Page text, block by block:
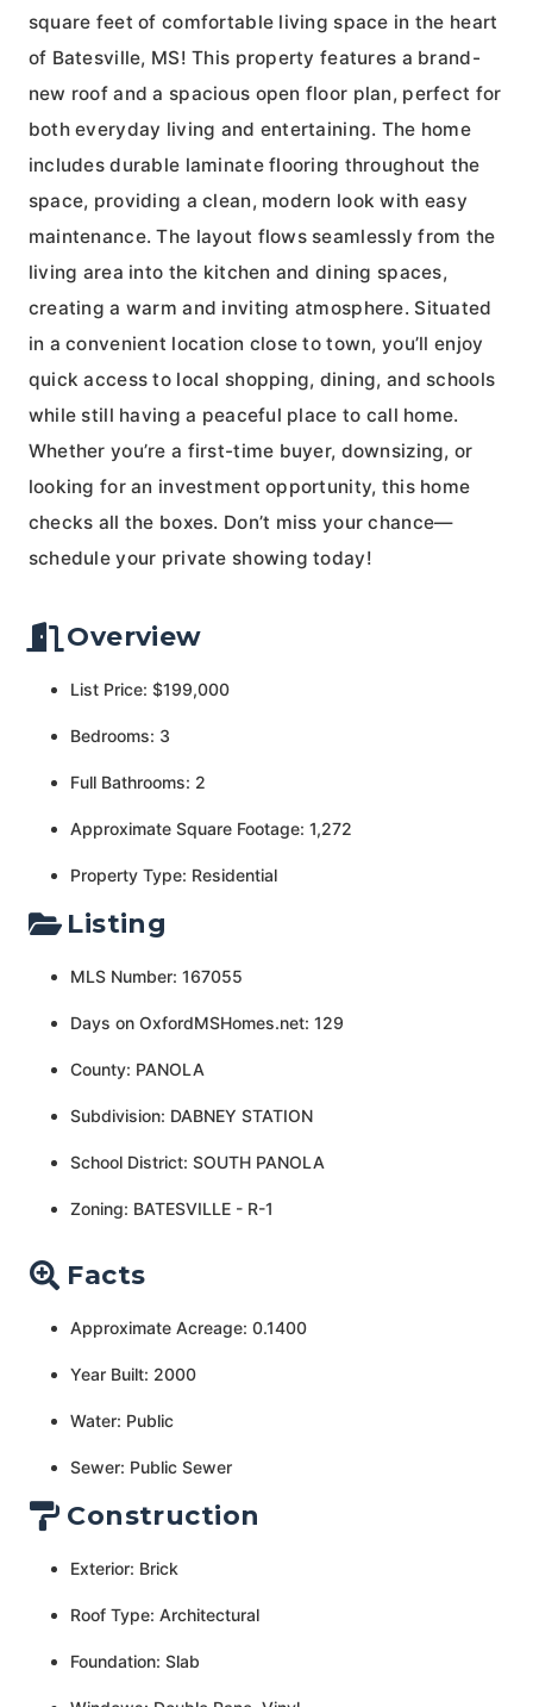
square feet of comfortable living space in the heart
of Batesville, MS! This property features a brand-
new roof and a spacious open floor plan, perfect for
both everyday living and entertaining. The home
includes durable laminate flooring throughout the
space, providing a clean, modern look with easy
maintenance. The layout flows seamlessly from the
living area into the kitchen and dining spaces,
creating a warm and inviting atmosphere. Situated
in a convenient location close to town, you’ll enjoy
quick access to local shopping, dining, and schools
while still having a peaceful place to call home.
Whether you’re a first-time buyer, downsizing, or
looking for an investment opportunity, this home
checks all the boxes. Don’t miss your chance—
schedule your private showing today!
Overview
List Price: $199,000
Bedrooms: 3
Full Bathrooms: 2
Approximate Square Footage: 1,272
Property Type: Residential
Listing
MLS Number: 167055
Days on OxfordMSHomes.net: 129
County: PANOLA
Subdivision: DABNEY STATION
School District: SOUTH PANOLA
Zoning: BATESVILLE - R-1
Facts
Approximate Acreage: 0.1400
Year Built: 2000
Water: Public
Sewer: Public Sewer
Construction
Exterior: Brick
Roof Type: Architectural
Foundation: Slab